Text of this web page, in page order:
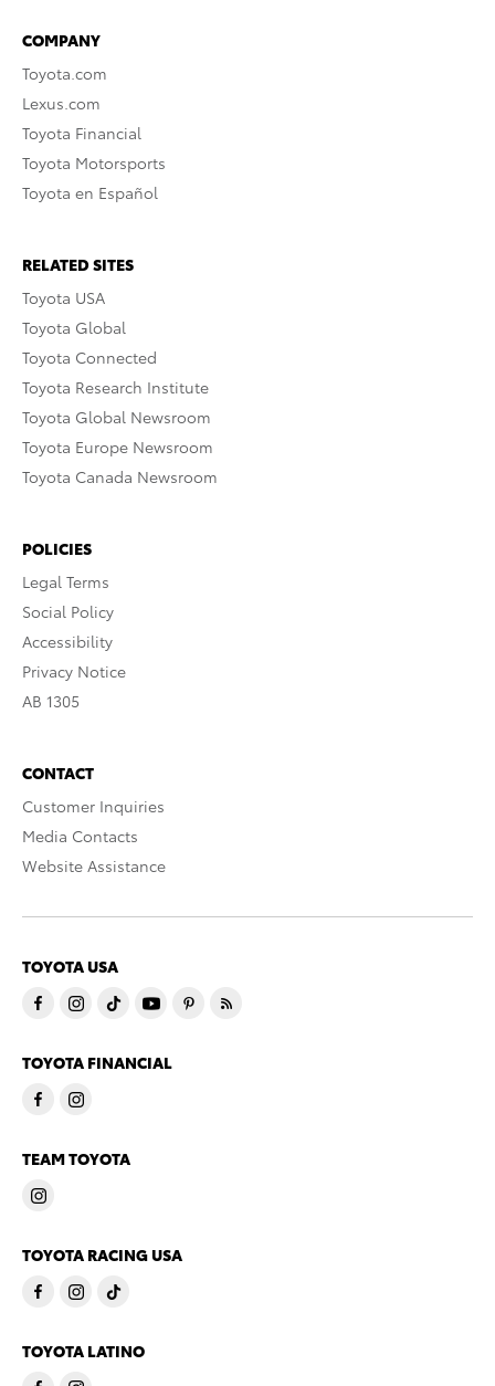
COMPANY
Toyota.com
Lexus.com
Toyota Financial
Toyota Motorsports
Toyota en Español
RELATED SITES
Toyota USA
Toyota Global
Toyota Connected
Toyota Research Institute
Toyota Global Newsroom
Toyota Europe Newsroom
Toyota Canada Newsroom
POLICIES
Legal Terms
Social Policy
Accessibility
Privacy Notice
AB 1305
CONTACT
Customer Inquiries
Media Contacts
Website Assistance
TOYOTA USA
TOYOTA FINANCIAL
TEAM TOYOTA
TOYOTA RACING USA
TOYOTA LATINO